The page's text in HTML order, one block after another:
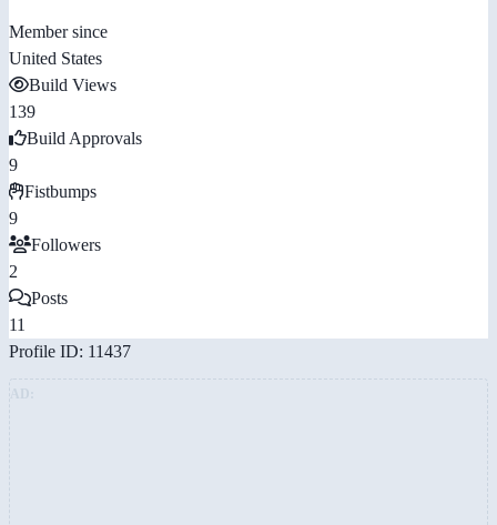
Member since
United States
Build Views
139
Build Approvals
9
Fistbumps
9
Followers
2
Posts
11
Profile ID: 11437